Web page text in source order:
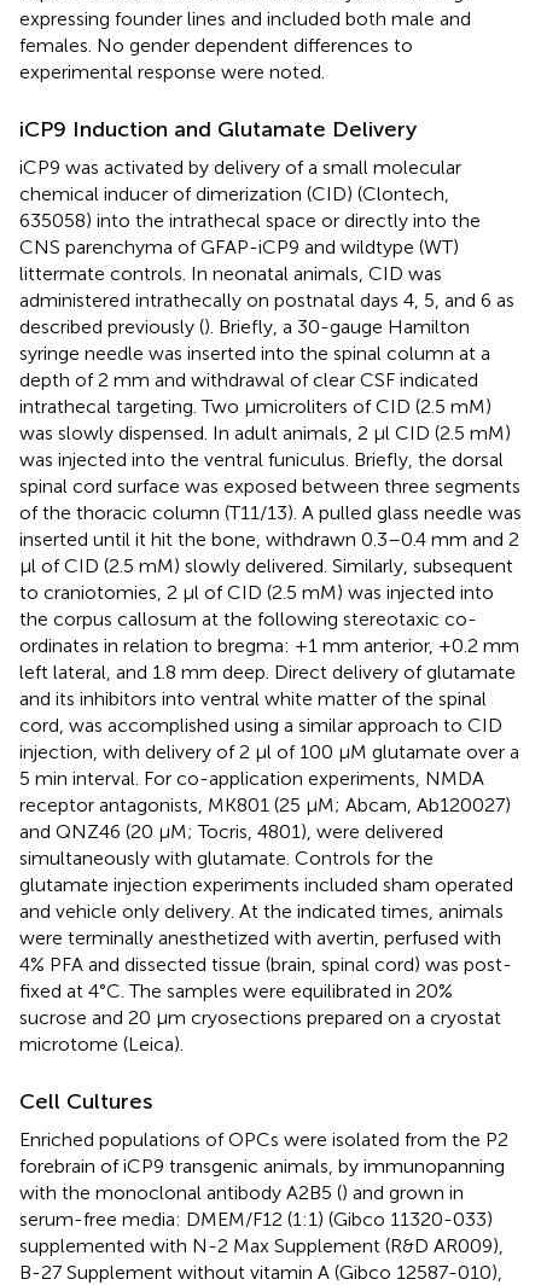
expressing founder lines and included both male and
females. No gender dependent differences to
experimental response were noted.
iCP9 Induction and Glutamate Delivery
iCP9 was activated by delivery of a small molecular
chemical inducer of dimerization (CID) (Clontech,
635058) into the intrathecal space or directly into the
CNS parenchyma of GFAP-iCP9 and wildtype (WT)
littermate controls. In neonatal animals, CID was
administered intrathecally on postnatal days 4, 5, and 6 as
described previously (). Briefly, a 30-gauge Hamilton
syringe needle was inserted into the spinal column at a
depth of 2 mm and withdrawal of clear CSF indicated
intrathecal targeting. Two μmicroliters of CID (2.5 mM)
was slowly dispensed. In adult animals, 2 μl CID (2.5 mM)
was injected into the ventral funiculus. Briefly, the dorsal
spinal cord surface was exposed between three segments
of the thoracic column (T11/13). A pulled glass needle was
inserted until it hit the bone, withdrawn 0.3–0.4 mm and 2
μl of CID (2.5 mM) slowly delivered. Similarly, subsequent
to craniotomies, 2 μl of CID (2.5 mM) was injected into
the corpus callosum at the following stereotaxic co-
ordinates in relation to bregma: +1 mm anterior, +0.2 mm
left lateral, and 1.8 mm deep. Direct delivery of glutamate
and its inhibitors into ventral white matter of the spinal
cord, was accomplished using a similar approach to CID
injection, with delivery of 2 μl of 100 μM glutamate over a
5 min interval. For co-application experiments, NMDA
receptor antagonists, MK801 (25 μM; Abcam, Ab120027)
and QNZ46 (20 μM; Tocris, 4801), were delivered
simultaneously with glutamate. Controls for the
glutamate injection experiments included sham operated
and vehicle only delivery. At the indicated times, animals
were terminally anesthetized with avertin, perfused with
4% PFA and dissected tissue (brain, spinal cord) was post-
fixed at 4°C. The samples were equilibrated in 20%
sucrose and 20 μm cryosections prepared on a cryostat
microtome (Leica).
Cell Cultures
Enriched populations of OPCs were isolated from the P2
forebrain of iCP9 transgenic animals, by immunopanning
with the monoclonal antibody A2B5 () and grown in
serum-free media: DMEM/F12 (1:1) (Gibco 11320-033)
supplemented with N-2 Max Supplement (R&D AR009),
B-27 Supplement without vitamin A (Gibco 12587-010),